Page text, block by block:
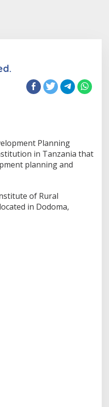
Planning
in Tanzania that
planning and
of Rural
in Dodoma,